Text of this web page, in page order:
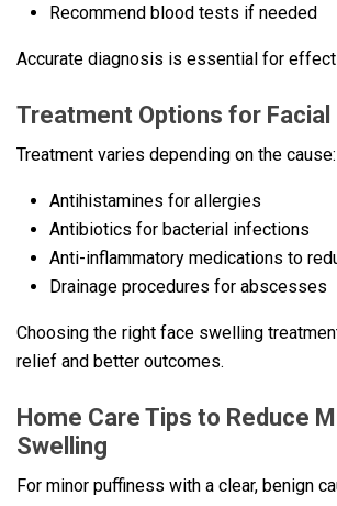
Recommend blood tests if needed
Accurate diagnosis is essential for
Treatment Options for Facial
Treatment varies depending on the cause:
Antihistamines for allergies
Antibiotics for bacterial infections
Anti-inflammatory medications to
Drainage procedures for abscesses
Choosing the right face swelling
relief and better outcomes.
Home Care Tips to Reduce
Swelling
For minor puffiness with a clear, benign